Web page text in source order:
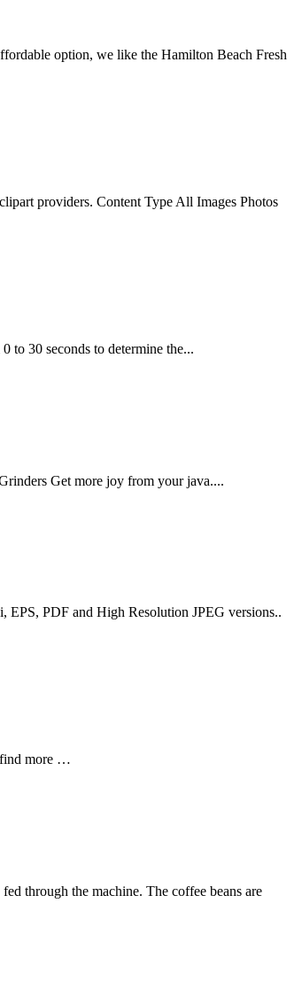
option, we like the Hamilton Beach Fresh
providers. Content Type All Images Photos
to 30 seconds to determine the...
Get more joy from your java....
PDF and High Resolution JPEG versions..
find more …
through the machine. The coffee beans are